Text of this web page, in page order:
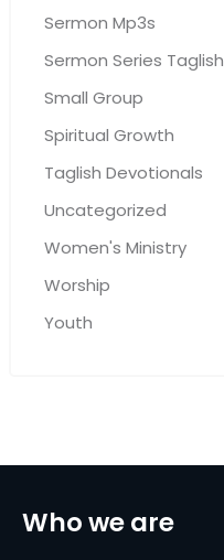
Sermon Mp3s
Sermon Series Taglish
Small Group
Spiritual Growth
Taglish Devotionals
Uncategorized
Women's Ministry
Worship
Youth
Who we are